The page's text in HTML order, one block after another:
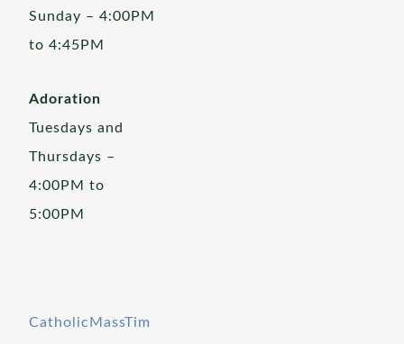
Sunday – 4:00PM
to 4:45PM
Adoration
Tuesdays and
Thursdays –
4:00PM to
5:00PM
CatholicMassTim